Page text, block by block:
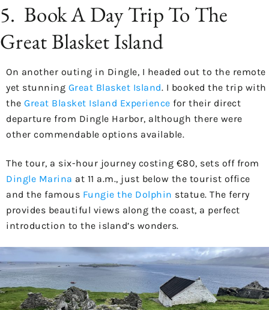
5. Book A Day Trip To The
Great Blasket Island
On another outing in Dingle, I headed out to the remote
yet stunning Great Blasket Island. I booked the trip with
the Great Blasket Island Experience for their direct
departure from Dingle Harbor, although there were
other commendable options available.
The tour, a six-hour journey costing €80, sets off from
Dingle Marina at 11 a.m., just below the tourist office
and the famous Fungie the Dolphin statue. The ferry
provides beautiful views along the coast, a perfect
introduction to the island’s wonders.